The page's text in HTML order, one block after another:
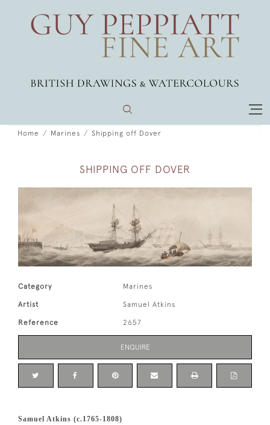
Home Marines Shipping off Dover
SHIPPING OFF DOVER
Category Marines
Artist Samuel Atkins
Reference 2657
ENQUIRE
Samuel Atkins (c.1765-1808)